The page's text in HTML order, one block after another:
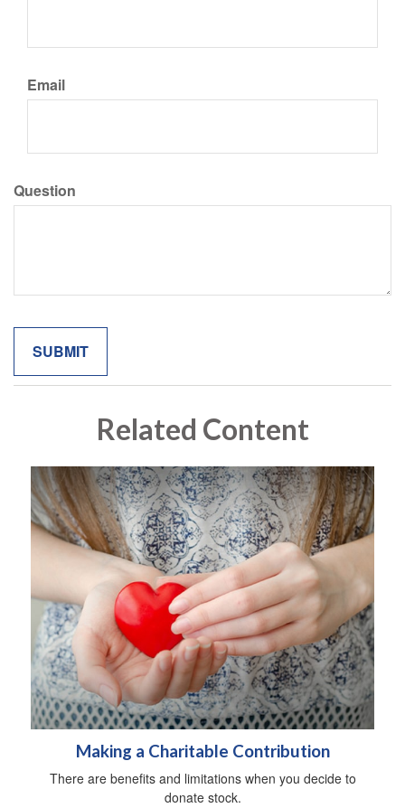
Email
Question
Related Content
Making a Charitable Contribution
There are benefits and limitations when you decide to
donate stock.